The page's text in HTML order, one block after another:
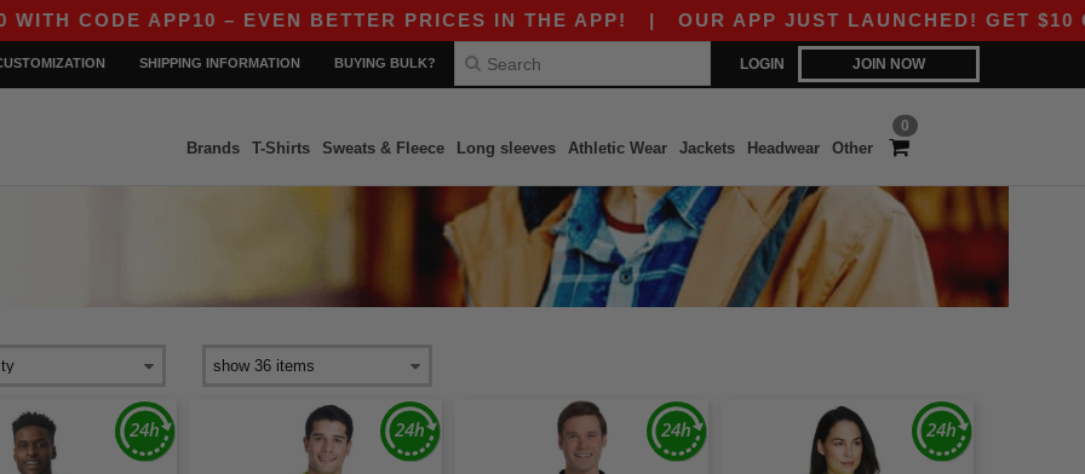
APP10 – EVEN BETTER PRICES IN THE APP!|OUR APP JUST LAUNCHED! GET $10 OFF
LOGIN JOIN NOW
SHIPPING INFORMATION BUYING BULK?
0
Brands T-Shirts Sweats & Fleece Long sleeves Athletic Wear Jackets Headwear Other